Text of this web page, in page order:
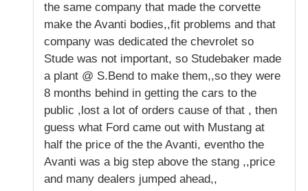
the same company that made the corvette
make the Avanti bodies,,fit problems and that
company was dedicated the chevrolet so
Stude was not important, so Studebaker made
a plant @ S.Bend to make them,,so they were
8 months behind in getting the cars to the
public ,lost a lot of orders cause of that , then
guess what Ford came out with Mustang at
half the price of the the Avanti, eventho the
Avanti was a big step above the stang ,,price
and many dealers jumped ahead,,